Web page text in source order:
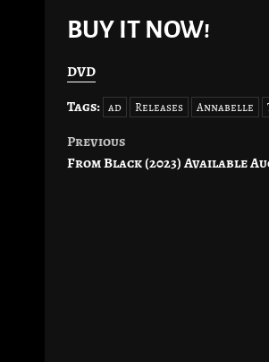
BUY IT NOW!
DVD
Tags: ad Releases Annabelle
Post
Previous
From Black (2023) Available